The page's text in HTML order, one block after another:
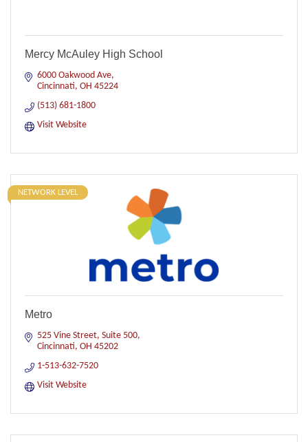
Mercy McAuley High School
6000 Oakwood Ave
Cincinnati OH 45224
(513) 681-1800
Visit Website
NETWORK LEVEL
Metro
525 Vine Street Suite 500
Cincinnati OH 45202
1-513-632-7520
Visit Website